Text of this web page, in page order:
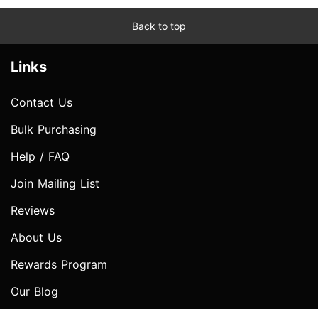
Back to top
Links
Contact Us
Bulk Purchasing
Help / FAQ
Join Mailing List
Reviews
About Us
Rewards Program
Our Blog